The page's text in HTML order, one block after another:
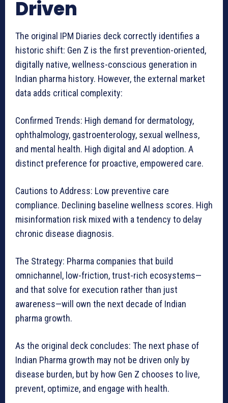
Driven
The original IPM Diaries deck correctly identifies a
historic shift: Gen Z is the first prevention-oriented,
digitally native, wellness-conscious generation in
Indian pharma history. However, the external market
data adds critical complexity:
Confirmed Trends: High demand for dermatology,
ophthalmology, gastroenterology, sexual wellness,
and mental health. High digital and AI adoption. A
distinct preference for proactive, empowered care.
Cautions to Address: Low preventive care
compliance. Declining baseline wellness scores. High
misinformation risk mixed with a tendency to delay
chronic disease diagnosis.
The Strategy: Pharma companies that build
omnichannel, low-friction, trust-rich ecosystems—
and that solve for execution rather than just
awareness—will own the next decade of Indian
pharma growth.
As the original deck concludes: The next phase of
Indian Pharma growth may not be driven only by
disease burden, but by how Gen Z chooses to live,
prevent, optimize, and engage with health.